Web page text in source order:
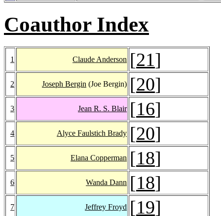
Coauthor Index
1 Claude Anderson [21]
2 Joseph Bergin (Joe Bergin) [20]
3 Jean R. S. Blair [16]
4 Alyce Faulstich Brady [20]
5 Elana Copperman [18]
6 Wanda Dann [18]
7 Jeffrey Froyd [19]